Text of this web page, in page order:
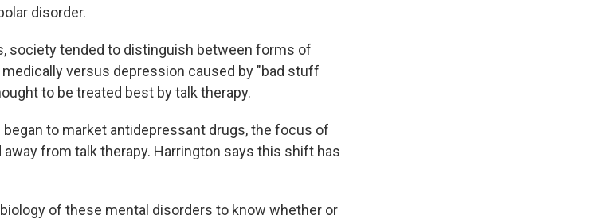
disorder.
society tended to distinguish between forms of
versus depression caused by "bad stuff
to be treated best by talk therapy.
to market antidepressant drugs, the focus of
from talk therapy. Harrington says this shift has
of these mental disorders to know whether or